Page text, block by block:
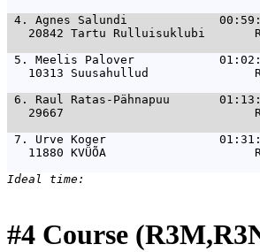
4. Agnes Salundi
20842 Tartu Rulluisuklubi
5. Meelis Palover
10313 Suusahullud
6. Raul Ratas-Pähnapuu
29667
7. Urve Koger
11880 KVÜÕA
#4 Course